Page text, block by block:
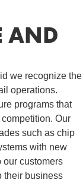
AND
we recognize the
operations.
programs that
Our
such as chip
with new
our customers
their business